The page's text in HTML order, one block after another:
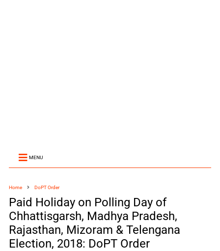
MENU
Home DoPT Order
Paid Holiday on Polling Day of
Chhattisgarsh, Madhya Pradesh,
Rajasthan, Mizoram & Telengana
Election, 2018: DoPT Order